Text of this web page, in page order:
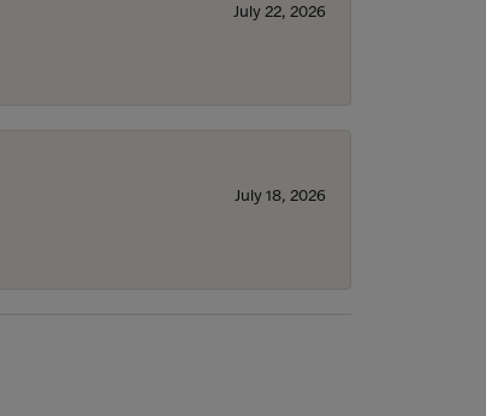
July 22, 2026
July 18, 2026